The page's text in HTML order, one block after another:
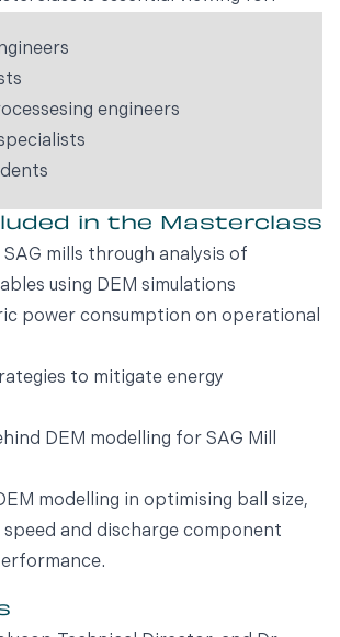
engineers
in the Masterclass
mills through analysis of
using DEM simulations
power consumption on operational
to mitigate energy
DEM modelling for SAG Mill
modelling in optimising ball size,
speed and discharge component